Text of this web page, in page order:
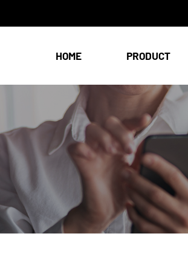
HOME PRODUCT